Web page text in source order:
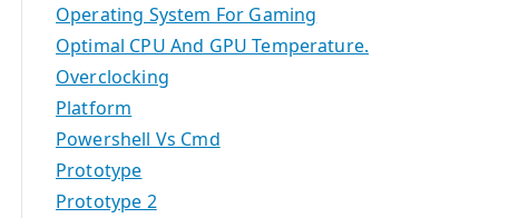
Operating System For Gaming
Optimal CPU And GPU Temperature.
Overclocking
Platform
Powershell Vs Cmd
Prototype
Prototype 2